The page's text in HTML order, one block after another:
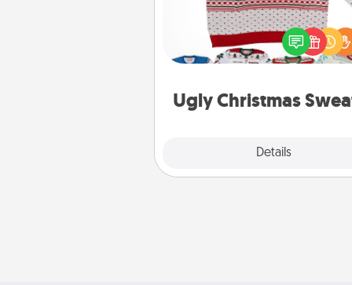
Ugly Christmas
Details
Flaunt your LOVE
Christmas with these fun
LOVE LANGUAGE® themed